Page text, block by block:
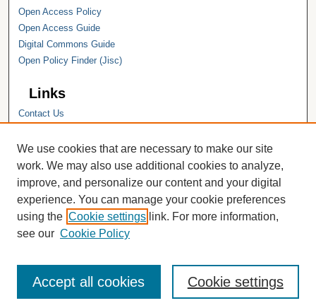
Open Access Policy
Open Access Guide
Digital Commons Guide
Open Policy Finder (Jisc)
Links
Contact Us
Hope College Library
Hope College Archives and Special
Collections
JSTOR Digital Collections
Faculty Bibliography
We use cookies that are necessary to make our site
work. We may also use additional cookies to analyze,
improve, and personalize our content and your digital
experience. You can manage your cookie preferences
using the Cookie settings link. For more information,
see our Cookie Policy
Cookie settings
Accept all cookies